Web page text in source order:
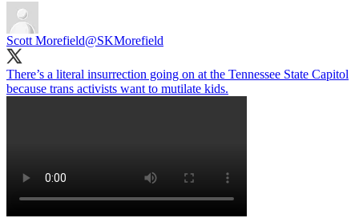
Scott Morefield@SKMorefield
There’s a literal insurrection going on at the Tennessee State Capitol
because trans activists want to mutilate kids.